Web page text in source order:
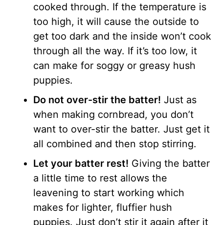
cooked through. If the temperature is
too high, it will cause the outside to
get too dark and the inside won’t cook
through all the way. If it’s too low, it
can make for soggy or greasy hush
puppies.
Do not over-stir the batter! Just as
when making cornbread, you don’t
want to over-stir the batter. Just get it
all combined and then stop stirring.
Let your batter rest! Giving the batter
a little time to rest allows the
leavening to start working which
makes for lighter, fluffier hush
puppies. Just don’t stir it again after it